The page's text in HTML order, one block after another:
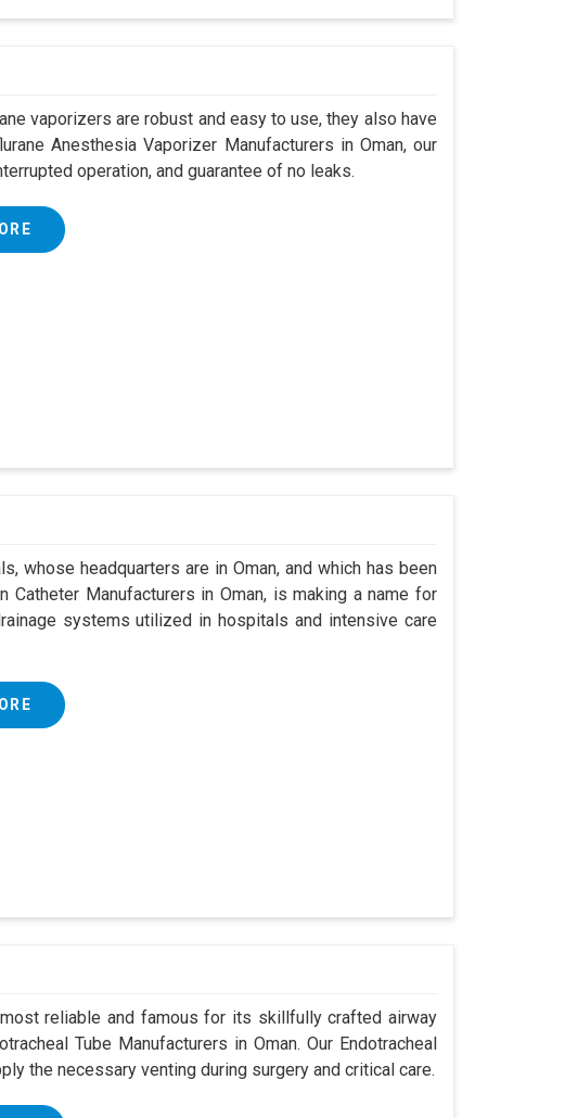
vaporizers are robust and easy to use, they also have
Anesthesia Vaporizer Manufacturers in Oman, our
operation, and guarantee of no leaks.
whose headquarters are in Oman, and which has been
Manufacturers in Oman, is making a name for
systems utilized in hospitals and intensive care
reliable and famous for its skillfully crafted airway
Tube Manufacturers in Oman. Our Endotracheal
the necessary venting during surgery and critical care.